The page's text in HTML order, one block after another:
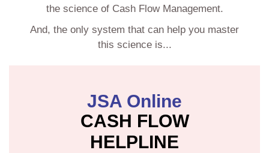
the science of Cash Flow Management.
And, the only system that can help you master
this science is...
JSA Online
CASH FLOW
HELPLINE